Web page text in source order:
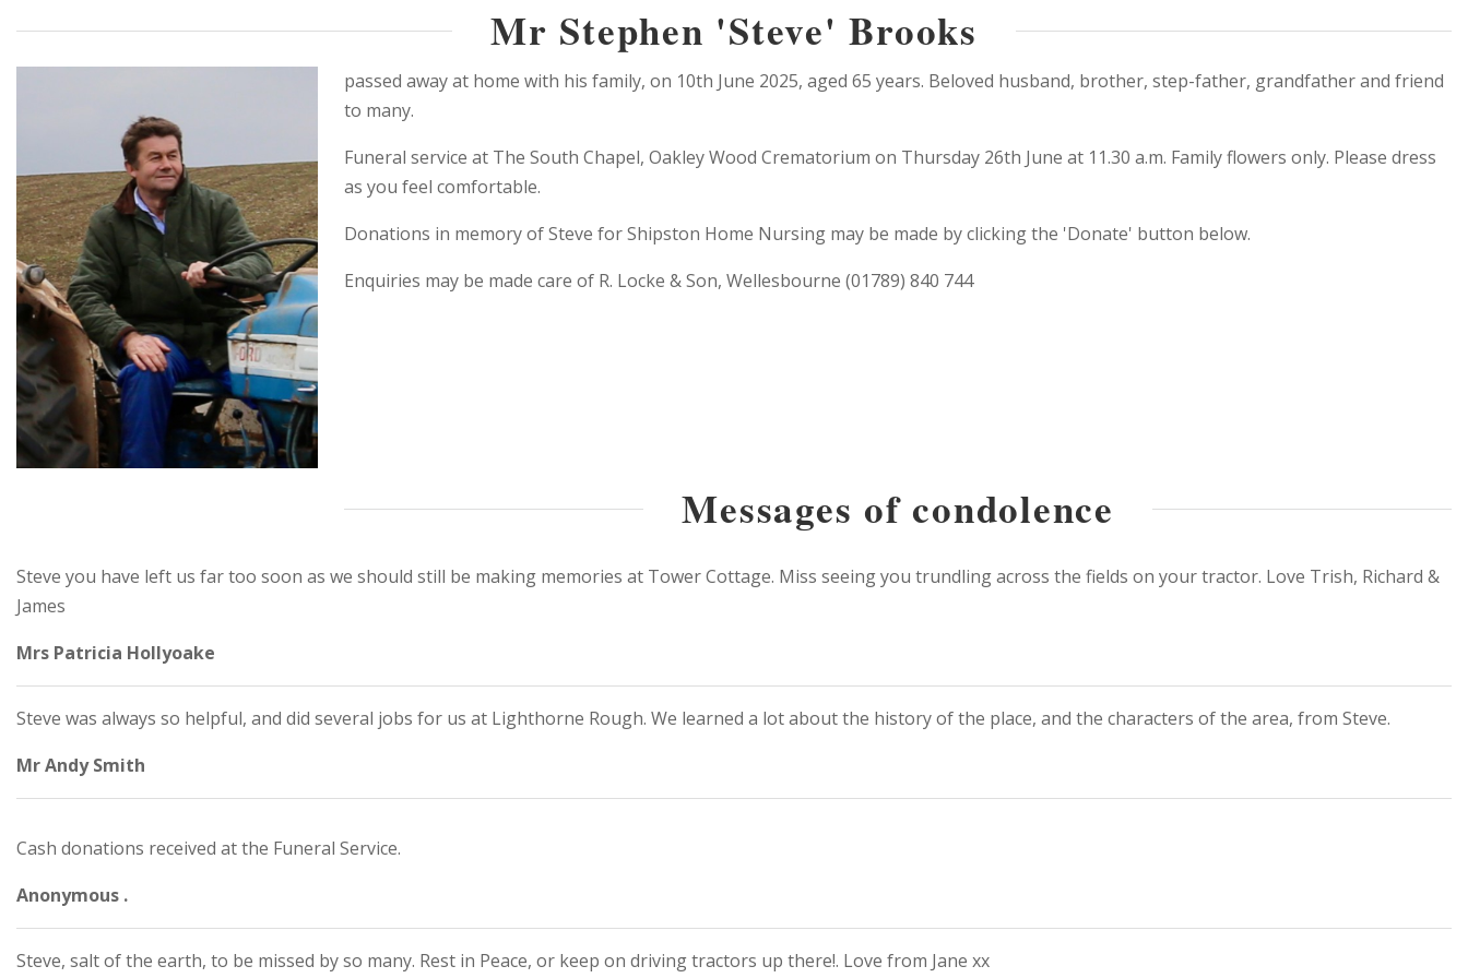
Mr Stephen 'Steve' Brooks
passed away at home with his family, on 10th June 2025, aged 65 years. Beloved husband, brother, step-father, grandfather and friend
to many.
Funeral service at The South Chapel, Oakley Wood Crematorium on Thursday 26th June at 11.30 a.m. Family flowers only. Please dress
as you feel comfortable.
Donations in memory of Steve for Shipston Home Nursing may be made by clicking the 'Donate' button below.
Enquiries may be made care of R. Locke & Son, Wellesbourne (01789) 840 744
Messages of condolence
Steve you have left us far too soon as we should still be making memories at Tower Cottage. Miss seeing you trundling across the fields on your tractor. Love Trish, Richard &
James
Mrs Patricia Hollyoake
Steve was always so helpful, and did several jobs for us at Lighthorne Rough. We learned a lot about the history of the place, and the characters of the area, from Steve.
Mr Andy Smith
Cash donations received at the Funeral Service.
Anonymous .
Steve, salt of the earth, to be missed by so many. Rest in Peace, or keep on driving tractors up there!. Love from Jane xx